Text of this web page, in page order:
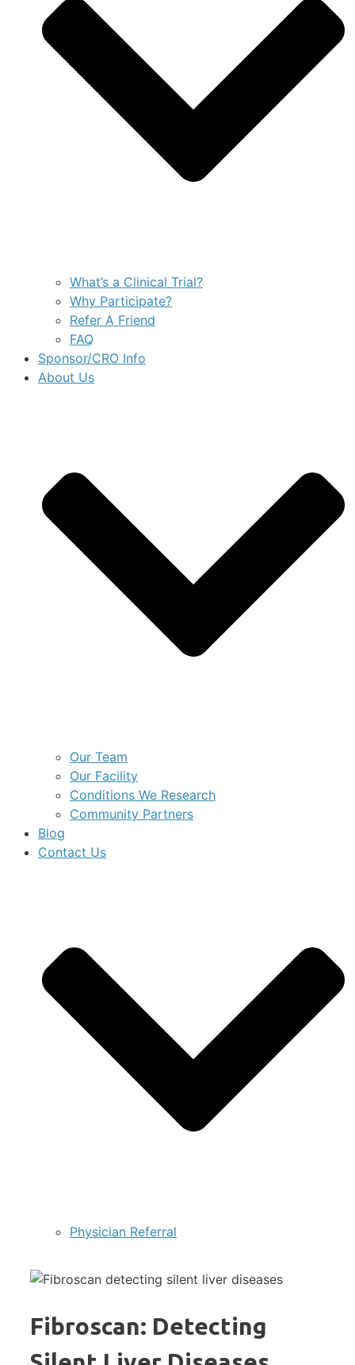
What’s a Clinical Trial?
Why Participate?
Refer A Friend
FAQ
Sponsor/CRO Info
About Us
Our Team
Our Facility
Conditions We Research
Community Partners
Blog
Contact Us
Physician Referral
Fibroscan: Detecting